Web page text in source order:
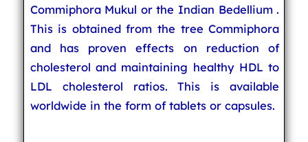
Commiphora Mukul or the Indian Bedellium .
This is obtained from the tree Commiphora
and has proven effects on reduction of
cholesterol and maintaining healthy HDL to
LDL cholesterol ratios. This is available
worldwide in the form of tablets or capsules.